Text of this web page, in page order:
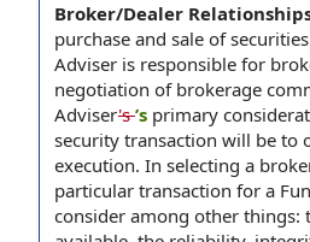
Broker/Dealer
purchase and sale of
Adviser is responsible for
negotiation of brokerage
Adviser's’s primary
security transaction will be to
execution. In selecting a
particular transaction for a
consider among other things: